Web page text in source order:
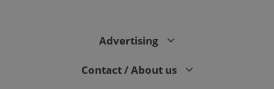
Advertising
Contact / About us